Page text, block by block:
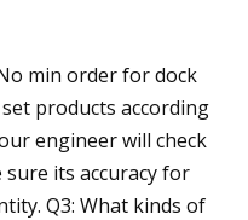
min order for dock
products according
engineer will check
its accuracy for
Q3: What kinds of